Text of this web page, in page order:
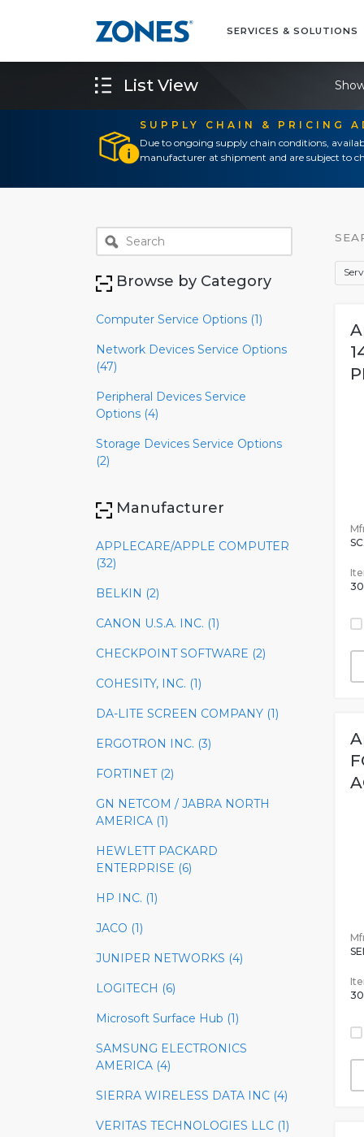
SERVICES & SOLUTIONS
SUPPLY CHAIN & PRICING
Due to ongoing supply chain conditions,
manufacturer at shipment and are subject to
List View
Browse by Category
Computer Service Options (1)
Network Devices Service Options
(47)
Peripheral Devices Service
Options (4)
Storage Devices Service Options
(2)
Manufacturer
APPLECARE/APPLE COMPUTER
(32)
BELKIN (2)
CANON U.S.A. INC. (1)
CHECKPOINT SOFTWARE (2)
COHESITY, INC. (1)
DA-LITE SCREEN COMPANY (1)
ERGOTRON INC. (3)
FORTINET (2)
GN NETCOM / JABRA NORTH
AMERICA (1)
HEWLETT PACKARD
ENTERPRISE (6)
HP INC. (1)
JACO (1)
JUNIPER NETWORKS (4)
LOGITECH (6)
Microsoft Surface Hub (1)
SAMSUNG ELECTRONICS
AMERICA (4)
SIERRA WIRELESS DATA INC (4)
VERITAS TECHNOLOGIES LLC (1)